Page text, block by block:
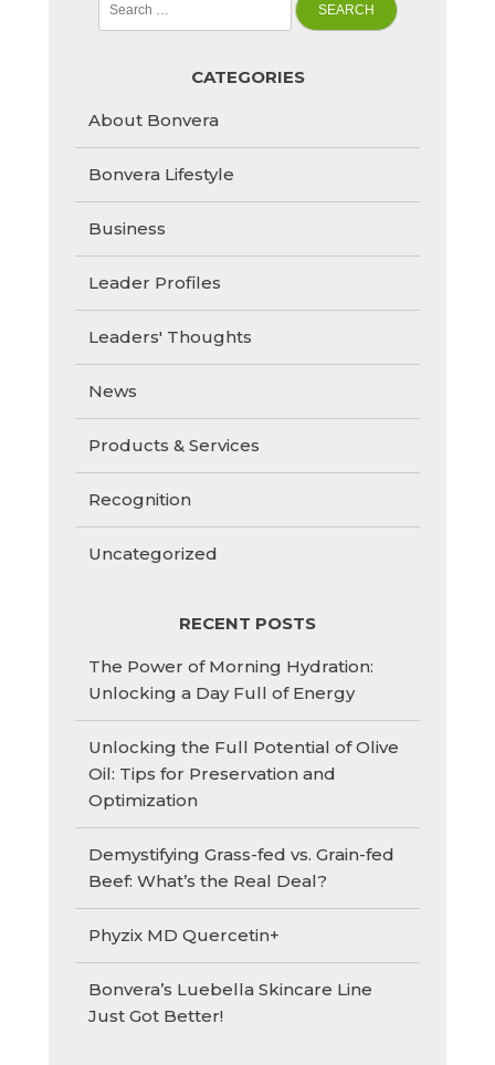
for:
CATEGORIES
About Bonvera
Bonvera Lifestyle
Business
Leader Profiles
Leaders' Thoughts
News
Products & Services
Recognition
Uncategorized
RECENT POSTS
The Power of Morning Hydration:
Unlocking a Day Full of Energy
Unlocking the Full Potential of Olive
Oil: Tips for Preservation and
Optimization
Demystifying Grass-fed vs. Grain-fed
Beef: What’s the Real Deal?
Phyzix MD Quercetin+
Bonvera’s Luebella Skincare Line
Just Got Better!